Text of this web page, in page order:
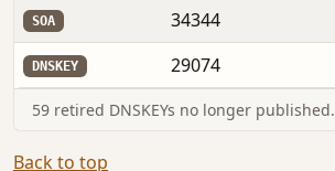
SOA 34344
DNSKEY 29074
59 retired DNSKEYs no longer published.
Back to top